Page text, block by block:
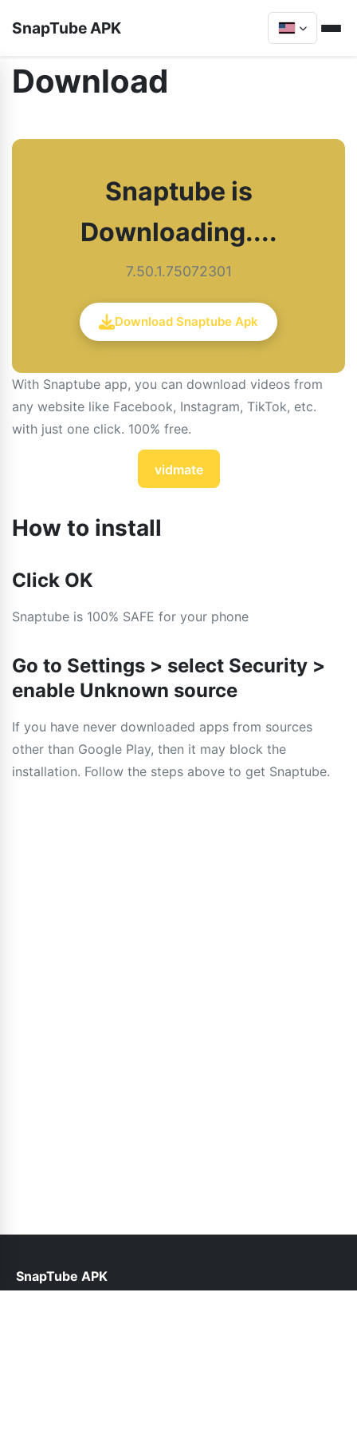
SnapTube APK
Download
Snaptube is
Downloading....
7.50.1.75072301
Download Snaptube Apk
With Snaptube app, you can download videos from
any website like Facebook, Instagram, TikTok, etc.
with just one click. 100% free.
vidmate
How to install
Click OK
Snaptube is 100% SAFE for your phone
Go to Settings > select Security >
enable Unknown source
If you have never downloaded apps from sources
other than Google Play, then it may block the
installation. Follow the steps above to get Snaptube.
SnapTube APK